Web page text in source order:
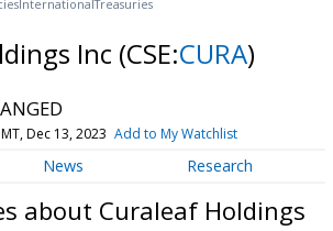
InternationalTreasuries
Inc (CSE:CURA)
Dec 13, 2023 Add to My Watchlist
News Research
about Curaleaf Holdings